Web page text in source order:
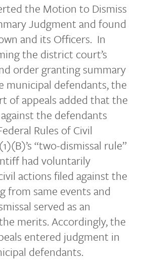
the Motion to Dismiss
Judgment and found
and its Officers. In
the district court’s
order granting summary
municipal defendants, the
of appeals added that the
the defendants
Rules of Civil
“two-dismissal rule”
had voluntarily
actions filed against the
from same events and
served as an
merits. Accordingly, the
entered judgment in
defendants.